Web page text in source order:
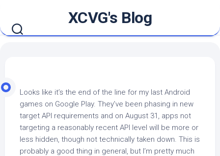
content
XCVG's Blog
Looks like it’s the end of the line for my last Android
games on Google Play. They’ve been phasing in new
target API requirements and on August 31, apps not
targeting a reasonably recent API level will be more or
less hidden, though not technically taken down. This is
probably a good thing in general, but I’m pretty much